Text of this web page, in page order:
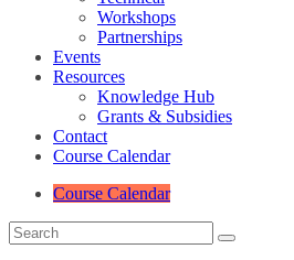
Workshops
Partnerships
Events
Resources
Knowledge Hub
Grants & Subsidies
Contact
Course Calendar
Course Calendar